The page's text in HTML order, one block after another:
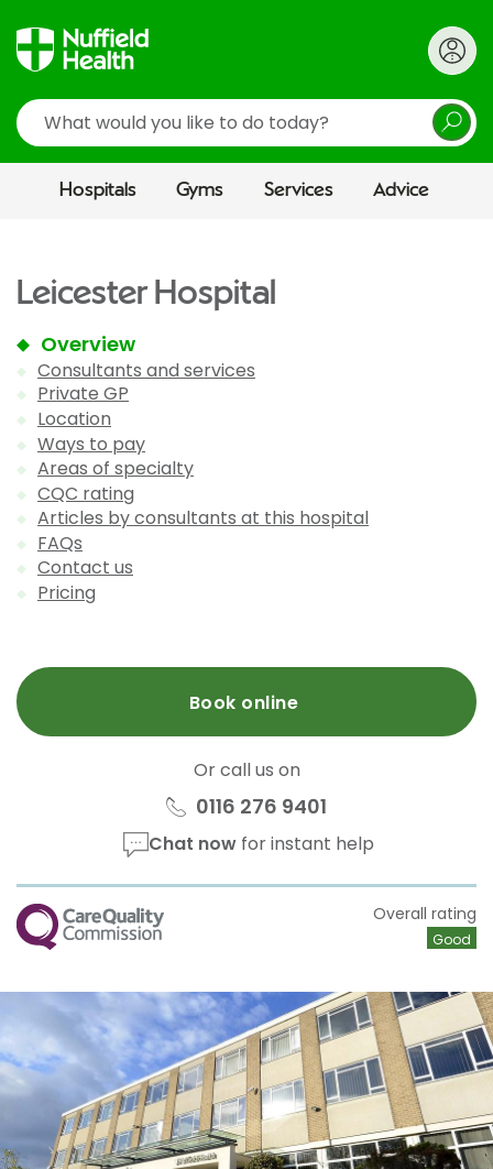
Search
Hospitals Gyms Services Advice
Leicester Hospital
Overview
Consultants and services
Private GP
Location
Ways to pay
Areas of specialty
CQC rating
Articles by consultants at this hospital
FAQs
Contact us
Pricing
Book online
Or call us on
0116 276 9401
Chat nowfor instant help
CQC Overall rating
Good